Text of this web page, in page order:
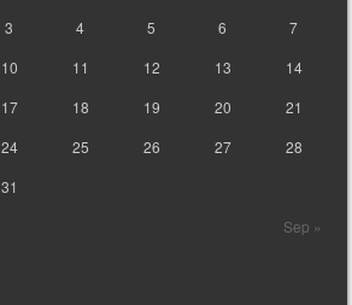
Sep »
3 4 5 6
7
10 11 12 13
14
17 18 19 20
21
24 25 26 27
28
31